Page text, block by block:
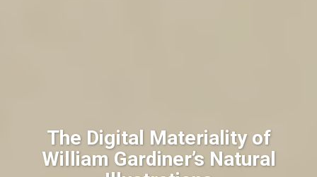
The Digital Materiality of
William Gardiner’s Natural